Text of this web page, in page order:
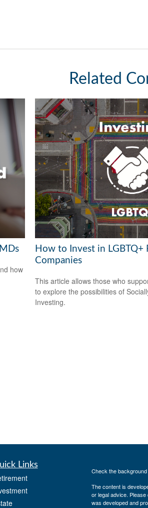
Related
how
How to Invest in LGBTQ+
Companies
This article allows those who
to explore the possibilities of
Investing.
Links
Check the
The content is
or legal advice.
was developed and